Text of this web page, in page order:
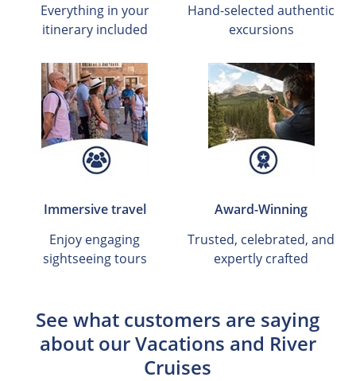
Everything in your
itinerary included
Hand-selected authentic
excursions
Immersive travel
Enjoy engaging
sightseeing tours
Award-Winning
Trusted, celebrated, and
expertly crafted
See what customers are saying
about our Vacations and River
Cruises